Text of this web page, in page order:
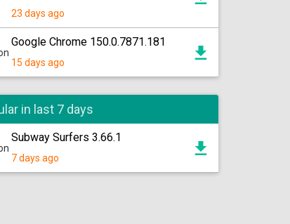
23 days ago
Google Chrome 150.0.7871.181
15 days ago
in last 7 days
Subway Surfers 3.66.1
7 days ago